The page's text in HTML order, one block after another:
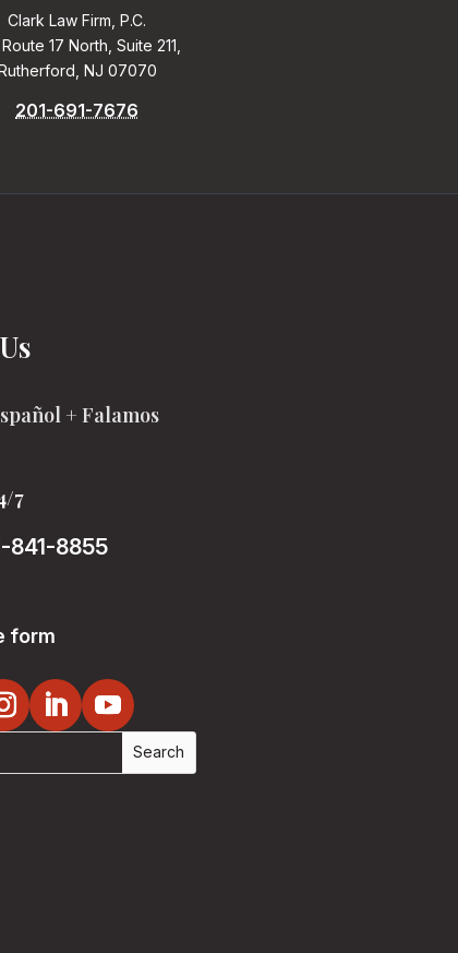
Clark Law Firm, P.C.
17 North, Suite 211,
NJ 07070
201-691-7676
+ Falamos
7
841-8855
form